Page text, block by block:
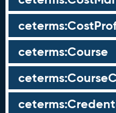
ceterms:Course